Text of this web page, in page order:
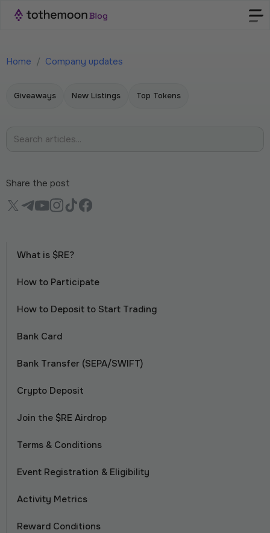
Home / Company updates
Giveaways New Listings Top Tokens
Share the post
What is $RE?
How to Participate
How to Deposit to Start Trading
Bank Card
Bank Transfer (SEPA/SWIFT)
Crypto Deposit
Join the $RE Airdrop
Terms & Conditions
Event Registration & Eligibility
Activity Metrics
Reward Conditions